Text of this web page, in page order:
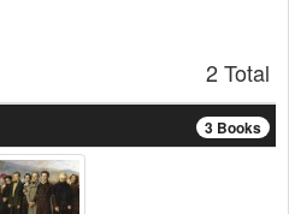
2 Total
3 Books